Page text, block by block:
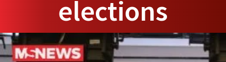
elections